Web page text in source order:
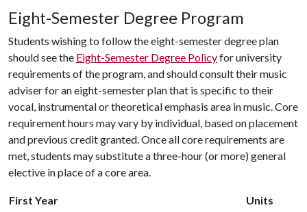
Eight-Semester Degree Program
Students wishing to follow the eight-semester degree plan
should see the Eight-Semester Degree Policyfor university
requirements of the program, and should consult their music
adviser for an eight-semester plan that is specific to their
vocal, instrumental or theoretical emphasis area in music. Core
requirement hours may vary by individual, based on placement
and previous credit granted. Once all core requirements are
met, students may substitute a three-hour (or more) general
elective in place of a core area.
First Year
Units